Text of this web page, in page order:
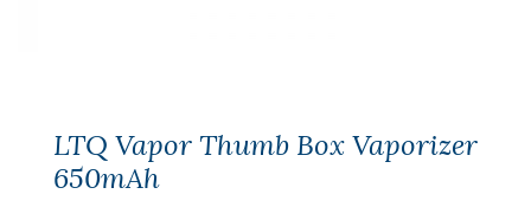
LTQ Vapor Thumb Box Vaporizer
650mAh